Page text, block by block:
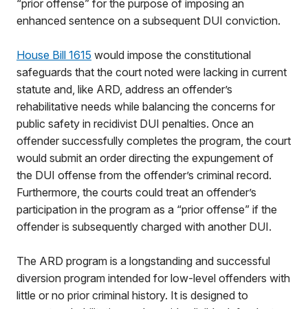
“prior offense” for the purpose of imposing an
enhanced sentence on a subsequent DUI conviction.
House Bill 1615 would impose the constitutional
safeguards that the court noted were lacking in current
statute and, like ARD, address an offender’s
rehabilitative needs while balancing the concerns for
public safety in recidivist DUI penalties. Once an
offender successfully completes the program, the court
would submit an order directing the expungement of
the DUI offense from the offender’s criminal record.
Furthermore, the courts could treat an offender’s
participation in the program as a “prior offense” if the
offender is subsequently charged with another DUI.
The ARD program is a longstanding and successful
diversion program intended for low-level offenders with
little or no prior criminal history. It is designed to